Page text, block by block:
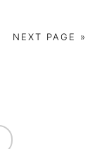
NEXT PAGE »